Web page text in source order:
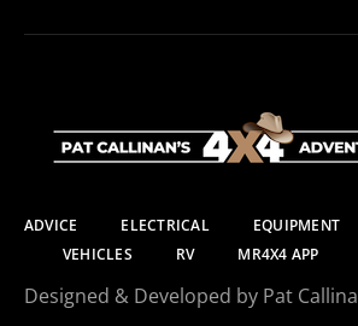
ADVICE ELECTRICAL EQUIPMENT
VEHICLES
RV MR4X4 APP
Designed & Developed by Pat